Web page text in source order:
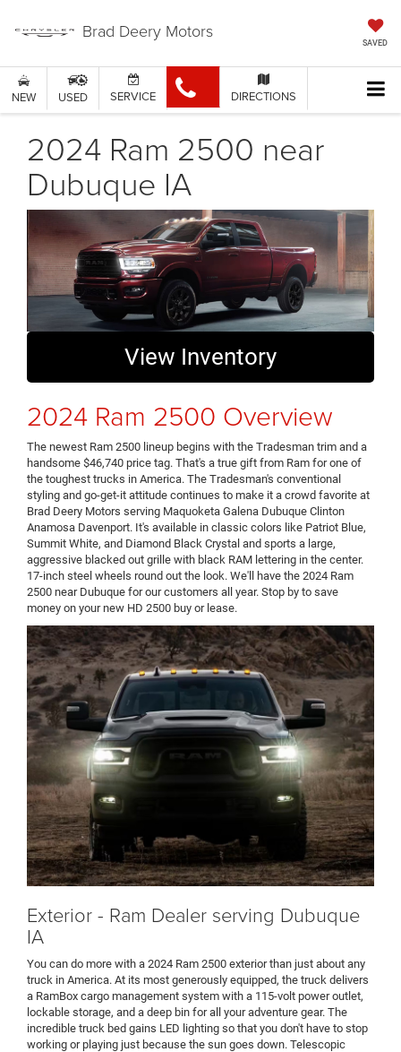
Brad Deery Motors
SAVED
NEW USED SERVICE DIRECTIONS
2024 Ram 2500 near
Dubuque IA
View Inventory
2024 Ram 2500 Overview
The newest Ram 2500 lineup begins with the Tradesman trim and a
handsome $46,740 price tag. That's a true gift from Ram for one of
the toughest trucks in America. The Tradesman's conventional
styling and go-get-it attitude continues to make it a crowd favorite at
Brad Deery Motors serving Maquoketa Galena Dubuque Clinton
Anamosa Davenport. It's available in classic colors like Patriot Blue,
Summit White, and Diamond Black Crystal and sports a large,
aggressive blacked out grille with black RAM lettering in the center.
17-inch steel wheels round out the look. We'll have the 2024 Ram
2500 near Dubuque for our customers all year. Stop by to save
money on your new HD 2500 buy or lease.
Exterior - Ram Dealer serving Dubuque
IA
You can do more with a 2024 Ram 2500 exterior than just about any
truck in America. At its most generously equipped, the truck delivers
a RamBox cargo management system with a 115-volt power outlet,
lockable storage, and a deep bin for all your adventure gear. The
incredible truck bed gains LED lighting so that you don't have to stop
working or playing just because the sun goes down. Telescopic